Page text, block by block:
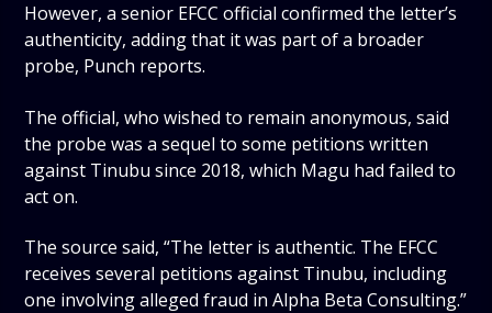
However, a senior EFCC official confirmed the letter’s
authenticity, adding that it was part of a broader
probe, Punch reports.
The official, who wished to remain anonymous, said
the probe was a sequel to some petitions written
against Tinubu since 2018, which Magu had failed to
act on.
The source said, “The letter is authentic. The EFCC
receives several petitions against Tinubu, including
one involving alleged fraud in Alpha Beta Consulting.”